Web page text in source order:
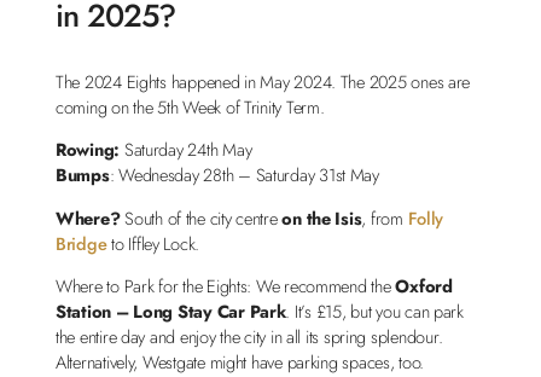
in 2025?
The 2024 Eights happened in May 2024. The 2025 ones are
coming on the 5th Week of Trinity Term.
Rowing: Saturday 24th May
Bumps: Wednesday 28th – Saturday 31st May
Where?South of the city centreon the Isis, from Folly
Bridgeto Iffley Lock.
Where to Park for the Eights: We recommend theOxford
Station – Long Stay Car Park. It’s £15, but you can park
the entire day and enjoy the city in all its spring splendour.
Alternatively, Westgate might have parking spaces, too.